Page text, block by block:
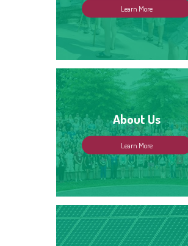
Learn More
About Us
Learn More